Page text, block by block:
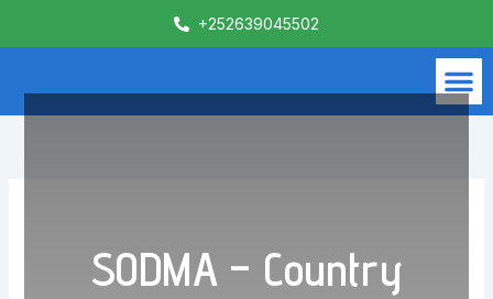
+252639045502
SODMA – Country